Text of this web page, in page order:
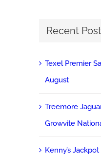
Recent
Texel Premier
August
Treemore
Growvite
Kenny’s